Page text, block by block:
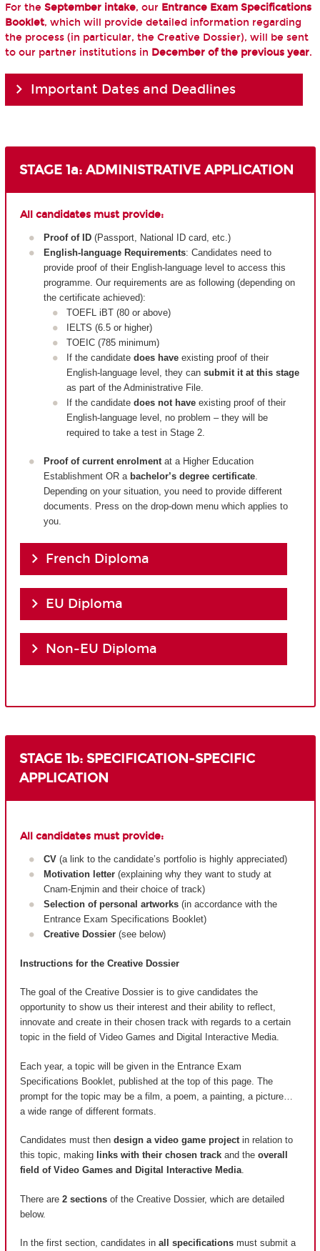
For the September intake, our Entrance Exam Specifications
Booklet, which will provide detailed information regarding
the process (in particular, the Creative Dossier), will be sent
to our partner institutions in December of the previous year.
Important Dates and Deadlines
STAGE 1a: ADMINISTRATIVE APPLICATION
All candidates must provide:
Proof of ID(Passport, National ID card, etc.)
English-language Requirements: Candidates need to
provide proof of their English-language level to access this
programme. Our requirements are as following (depending on
the certificate achieved):
TOEFL iBT (80 or above)
IELTS (6.5 or higher)
TOEIC (785 minimum)
If the candidate does have existing proof of their
English-language level, they can submit it at this stage
as part of the Administrative File.
If the candidate does not have existing proof of their
English-language level, no problem – they will be
required to take a test in Stage 2.
Proof of current enrolmentat a Higher Education
Establishment OR a bachelor’s degree certificate.
Depending on your situation, you need to provide different
documents. Press on the drop-down menu which applies to
you.
French Diploma
EU Diploma
Non-EU Diploma
STAGE 1b: SPECIFICATION-SPECIFIC
APPLICATION
All candidates must provide:
CV (a link to the candidate’s portfolio is highly appreciated)
Motivation letter(explaining why they want to study at
Cnam-Enjmin and their choice of track)
Selection of personal artworks(in accordance with the
Entrance Exam Specifications Booklet)
Creative Dossier(see below)
Instructions for the Creative Dossier
The goal of the Creative Dossier is to give candidates the
opportunity to show us their interest and their ability to reflect,
innovate and create in their chosen track with regards to a certain
topic in the field of Video Games and Digital Interactive Media.
Each year, a topic will be given in the Entrance Exam
Specifications Booklet, published at the top of this page. The
prompt for the topic may be a film, a poem, a painting, a picture…
a wide range of different formats.
Candidates must then design a video game projectin relation to
this topic, making links with their chosen track and the overall
field of Video Games and Digital Interactive Media.
There are 2 sections of the Creative Dossier, which are detailed
below.
In the first section, candidates in all specifications must submit a